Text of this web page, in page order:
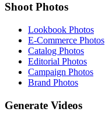
Shoot Photos
Lookbook Photos
E-Commerce Photos
Catalog Photos
Editorial Photos
Campaign Photos
Brand Photos
Generate Videos